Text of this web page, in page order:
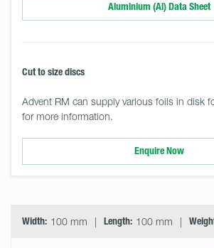
Aluminium (Al) Data Sheet
Cut to size discs
Advent RM can supply various foils in disk
for more information.
Enquire Now
Width: 100 mm Length: 100 mm